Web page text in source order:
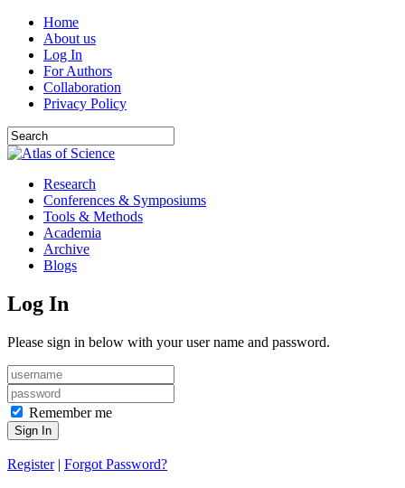
Home
About us
Log In
For Authors
Collaboration
Privacy Policy
Research
Conferences & Symposiums
Tools & Methods
Academia
Archive
Blogs
Log In
Please sign in below with your user name and password.
Remember me
Register| Forgot Password?